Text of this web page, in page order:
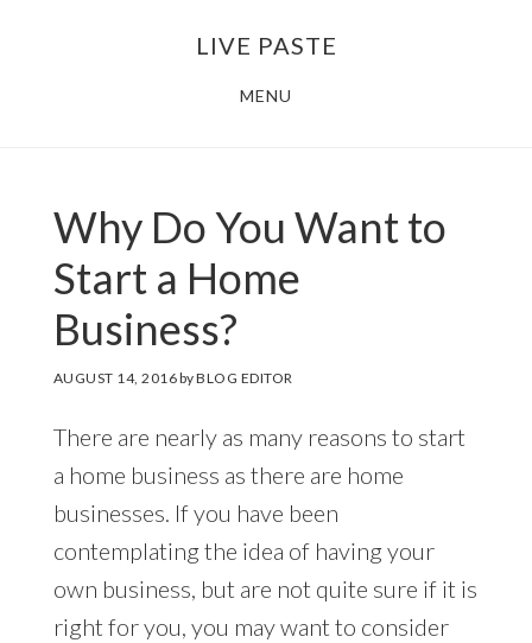
LIVE PASTE
MENU
Why Do You Want to
Start a Home
Business?
AUGUST 14, 2016byBLOG EDITOR
There are nearly as many reasons to start
a home business as there are home
businesses. If you have been
contemplating the idea of having your
own business, but are not quite sure if it is
right for you, you may want to consider